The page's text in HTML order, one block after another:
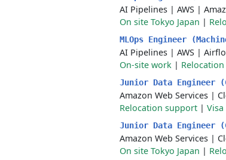
AI Pipelines | AWS |
On site Tokyo Japan |
MLOps Engineer
AI Pipelines | AWS |
On-site work |
Junior Data Engineer
Amazon Web Services |
Relocation support |
Junior Data Engineer
Amazon Web Services |
On site Tokyo Japan |